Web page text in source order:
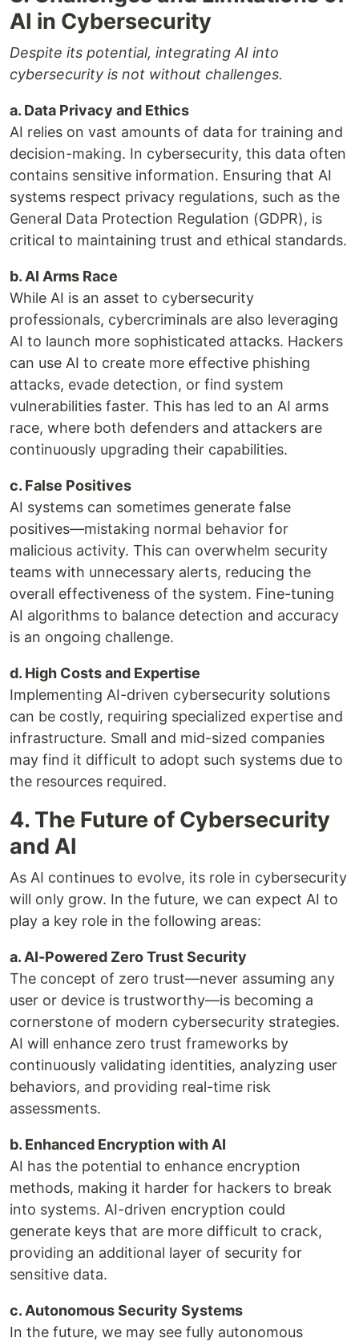
AI in Cybersecurity
Despite its potential, integrating AI into
cybersecurity is not without challenges.
a. Data Privacy and Ethics
AI relies on vast amounts of data for training and
decision-making. In cybersecurity, this data often
contains sensitive information. Ensuring that AI
systems respect privacy regulations, such as the
General Data Protection Regulation (GDPR), is
critical to maintaining trust and ethical standards.
b. AI Arms Race
While AI is an asset to cybersecurity
professionals, cybercriminals are also leveraging
AI to launch more sophisticated attacks. Hackers
can use AI to create more effective phishing
attacks, evade detection, or find system
vulnerabilities faster. This has led to an AI arms
race, where both defenders and attackers are
continuously upgrading their capabilities.
c. False Positives
AI systems can sometimes generate false
positives—mistaking normal behavior for
malicious activity. This can overwhelm security
teams with unnecessary alerts, reducing the
overall effectiveness of the system. Fine-tuning
AI algorithms to balance detection and accuracy
is an ongoing challenge.
d. High Costs and Expertise
Implementing AI-driven cybersecurity solutions
can be costly, requiring specialized expertise and
infrastructure. Small and mid-sized companies
may find it difficult to adopt such systems due to
the resources required.
4. The Future of Cybersecurity
and AI
As AI continues to evolve, its role in cybersecurity
will only grow. In the future, we can expect AI to
play a key role in the following areas:
a. AI-Powered Zero Trust Security
The concept of zero trust—never assuming any
user or device is trustworthy—is becoming a
cornerstone of modern cybersecurity strategies.
AI will enhance zero trust frameworks by
continuously validating identities, analyzing user
behaviors, and providing real-time risk
assessments.
b. Enhanced Encryption with AI
AI has the potential to enhance encryption
methods, making it harder for hackers to break
into systems. AI-driven encryption could
generate keys that are more difficult to crack,
providing an additional layer of security for
sensitive data.
c. Autonomous Security Systems
In the future, we may see fully autonomous